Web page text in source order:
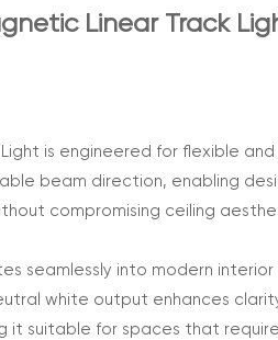
Linear Track
Light is engineered for flexible
beam direction, enabling
compromising ceiling
seamlessly into modern
white output enhances
it suitable for spaces that